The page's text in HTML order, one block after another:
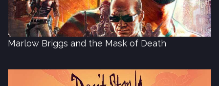
Marlow Briggs and the Mask of Death